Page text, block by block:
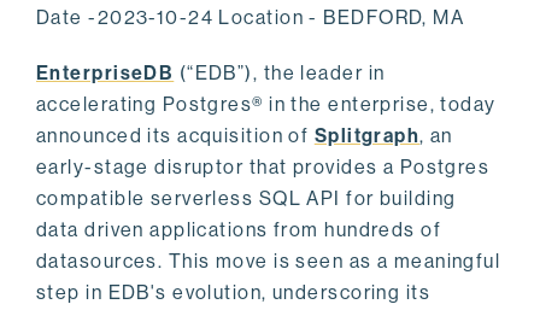
Date -2023-10-24 Location - BEDFORD, MA
EnterpriseDB (“EDB”), the leader in
accelerating Postgres® in the enterprise, today
announced its acquisition of Splitgraph, an
early-stage disruptor that provides a Postgres
compatible serverless SQL API for building
data driven applications from hundreds of
datasources. This move is seen as a meaningful
step in EDB's evolution, underscoring its